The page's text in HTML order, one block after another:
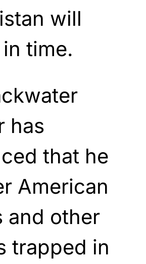
will
time.
has
that he
American
and other
trapped in